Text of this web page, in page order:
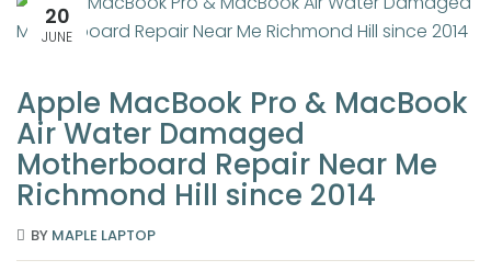
20
JUNE
Apple MacBook Pro & MacBook
Air Water Damaged
Motherboard Repair Near Me
Richmond Hill since 2014
BY MAPLE LAPTOP